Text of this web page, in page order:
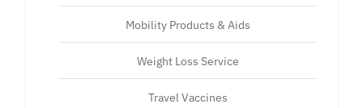
Mobility Products & Aids
Weight Loss Service
Travel Vaccines